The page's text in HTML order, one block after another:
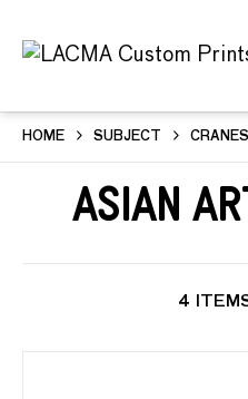
HOME SUBJECT CRANES
Asian
4